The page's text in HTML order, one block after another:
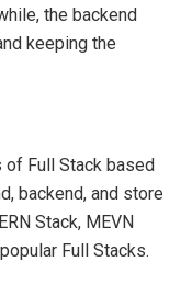
the backend
keeping the
of Full Stack based
backend, and store
Stack, MEVN
Full Stacks.